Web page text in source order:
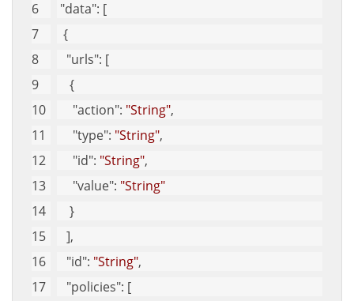
"data": [
  {
"urls": [
    {
"action": "String",
"type": "String",
"id": "String",
"value": "String"
    }
   ],
"id": "String",
"policies": [